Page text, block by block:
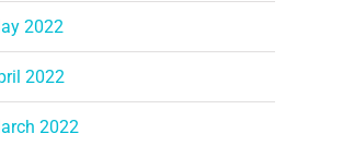
2022
2022
2022